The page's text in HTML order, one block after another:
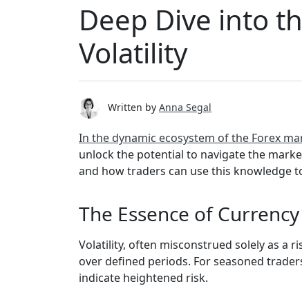
Deep Dive into
Volatility
Written by Anna Segal
In the dynamic ecosystem of the Forex
unlock the potential to navigate the
and how traders can use this knowledge
The Essence of
Volatility, often misconstrued solely as a
over defined periods. For seasoned
indicate heightened risk.